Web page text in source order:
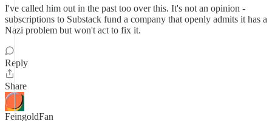
I've called him out in the past too over this. It's not an opinion -
subscriptions to Substack fund a company that openly admits it has a
Nazi problem but won't act to fix it.
Reply
Share
FeingoldFan